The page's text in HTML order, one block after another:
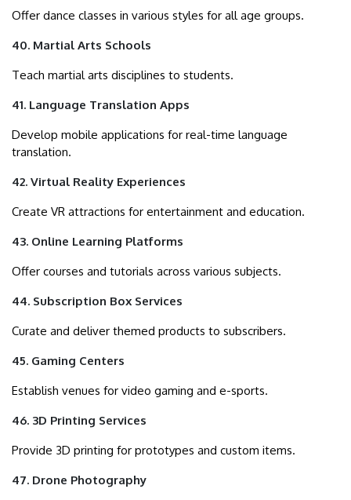
Offer dance classes in various styles for all age groups.
40. Martial Arts Schools
Teach martial arts disciplines to students.
41. Language Translation Apps
Develop mobile applications for real-time language
translation.
42. Virtual Reality Experiences
Create VR attractions for entertainment and education.
43. Online Learning Platforms
Offer courses and tutorials across various subjects.
44. Subscription Box Services
Curate and deliver themed products to subscribers.
45. Gaming Centers
Establish venues for video gaming and e-sports.
46. 3D Printing Services
Provide 3D printing for prototypes and custom items.
47. Drone Photography